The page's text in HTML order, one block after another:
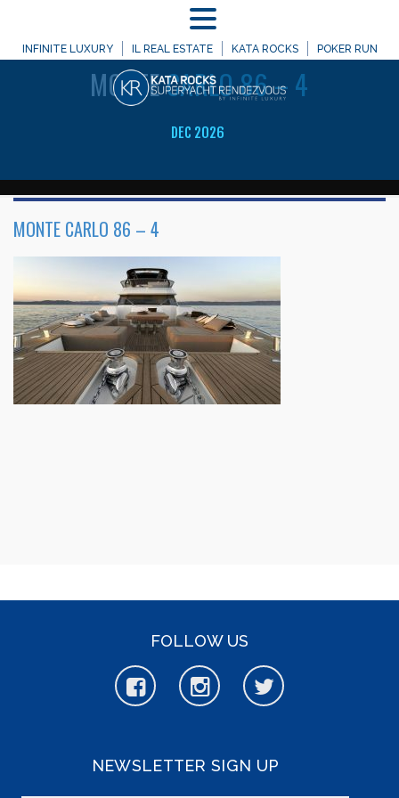
INFINITE LUXURY IL REAL ESTATE KATA ROCKS POKER RUN
DEC 2026
WELCOME TO
MONTECARLO 86 – 4
MONTE CARLO 86 – 4
FOLLOW US
NEWSLETTER SIGN UP
MENU